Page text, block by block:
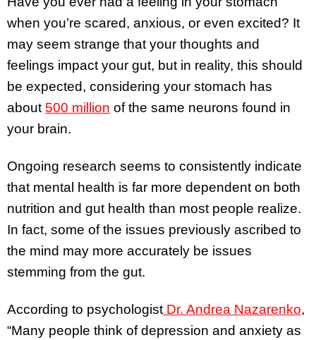
when you’re scared, anxious, or even excited? It
may seem strange that your thoughts and
feelings impact your gut, but in reality, this should
be expected, considering your stomach has
about 500 million of the same neurons found in
your brain.
Ongoing research seems to consistently indicate
that mental health is far more dependent on both
nutrition and gut health than most people realize.
In fact, some of the issues previously ascribed to
the mind may more accurately be issues
stemming from the gut.
According to psychologist Dr. Andrea Nazarenko,
“Many people think of depression and anxiety as